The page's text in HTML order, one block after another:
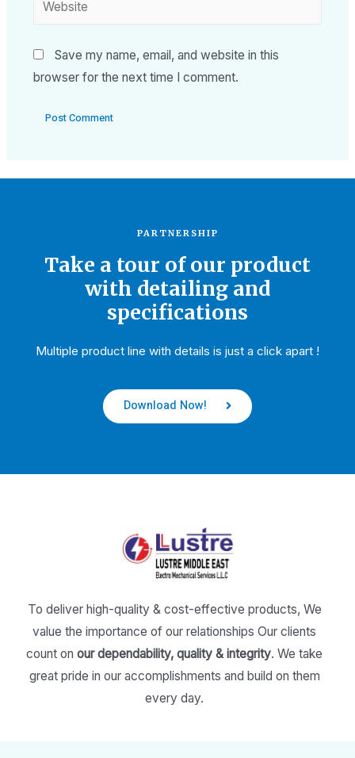
Save my name, email, and website in this
browser for the next time I comment.
PARTNERSHIP
Take a tour of our product
with detailing and
specifications
Multiple product line with details is just a click apart !
Download Now!
To deliver high-quality & cost-effective products, We
value the importance of our relationships Our clients
count on our dependability, quality & integrity. We take
great pride in our accomplishments and build on them
every day.